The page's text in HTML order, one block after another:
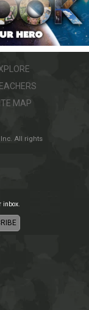
MAP
Inc. All rights
inbox.